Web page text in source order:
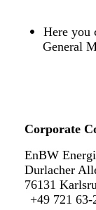
Here you
General
Corporate
EnBW
Durlacher
76131
+49 721 63-